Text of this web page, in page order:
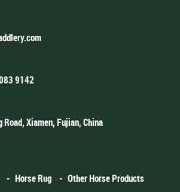
9142
Road, Xiamen, Fujian, China
Horse Rug
Other Horse Products